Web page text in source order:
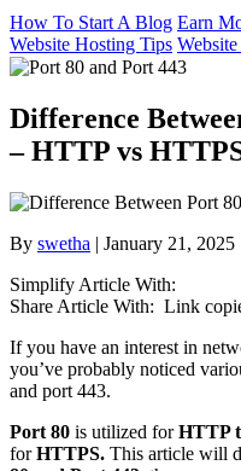
How To Start A Blog Earn
Website Hosting Tips
Difference
– HTTP vs
By swetha | January 21, 2025
Simplify Article With:
Share Article With: Link
If you have an interest in
you’ve probably noticed
and port 443.
Port 80 is utilized forHTTP
forHTTPS. This article will